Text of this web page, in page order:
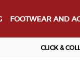
FOOTWEAR AND
CLICK &